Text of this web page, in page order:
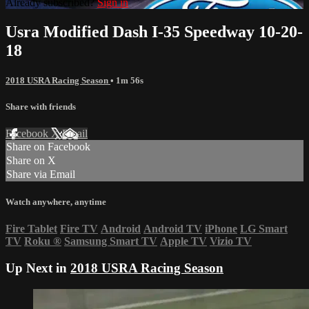
Usra Modified Dash I-35 Speedway 10-20-
18
2018 USRA Racing Season • 1m 56s
Share with friends
Facebook XEmail
Share on Facebook
Share on X
Share via Email
Watch anywhere, anytime
Fire Tablet Fire TV Android Android TV iPhone LG Smart
TV Roku ® Samsung Smart TV Apple TV Vizio TV
Up Next in 2018 USRA Racing Season